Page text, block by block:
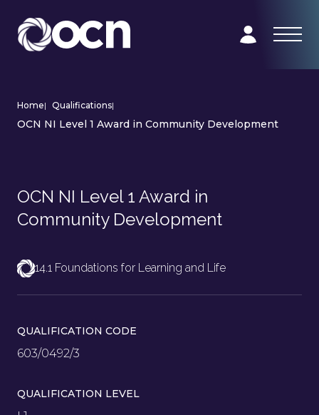
Home| Qualifications|
OCN NI Level 1 Award in Community Development
OCN NI Level 1 Award in
Community Development
14.1 Foundations for Learning and Life
QUALIFICATION CODE
603/0492/3
QUALIFICATION LEVEL